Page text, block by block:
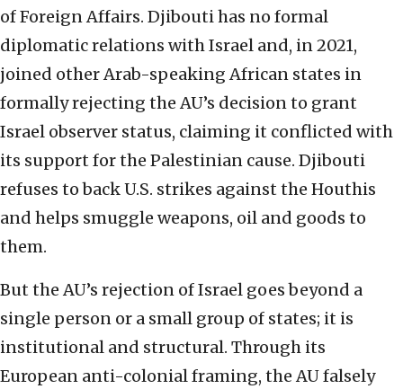
of Foreign Affairs. Djibouti has no formal
diplomatic relations with Israel and, in 2021,
joined other Arab-speaking African states in
formally rejecting the AU’s decision to grant
Israel observer status, claiming it conflicted with
its support for the Palestinian cause. Djibouti
refuses to back U.S. strikes against the Houthis
and helps smuggle weapons, oil and goods to
them.
But the AU’s rejection of Israel goes beyond a
single person or a small group of states; it is
institutional and structural. Through its
European anti-colonial framing, the AU falsely